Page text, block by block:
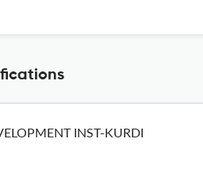
INST-KURDI